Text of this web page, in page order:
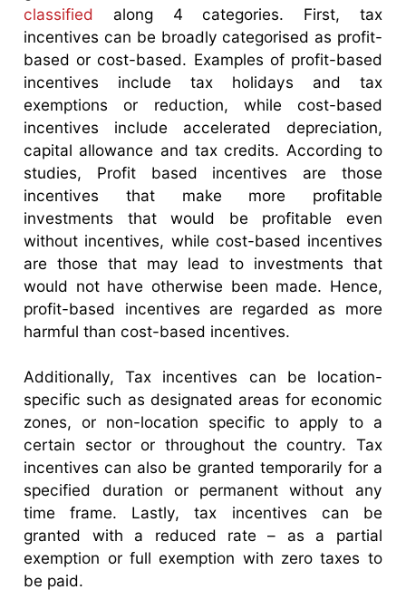
classified along 4 categories. First, tax
incentives can be broadly categorised as profit-
based or cost-based. Examples of profit-based
incentives include tax holidays and tax
exemptions or reduction, while cost-based
incentives include accelerated depreciation,
capital allowance and tax credits. According to
studies, Profit based incentives are those
incentives that make more profitable
investments that would be profitable even
without incentives, while cost-based incentives
are those that may lead to investments that
would not have otherwise been made. Hence,
profit-based incentives are regarded as more
harmful than cost-based incentives.
Additionally, Tax incentives can be location-
specific such as designated areas for economic
zones, or non-location specific to apply to a
certain sector or throughout the country. Tax
incentives can also be granted temporarily for a
specified duration or permanent without any
time frame. Lastly, tax incentives can be
granted with a reduced rate – as a partial
exemption or full exemption with zero taxes to
be paid.